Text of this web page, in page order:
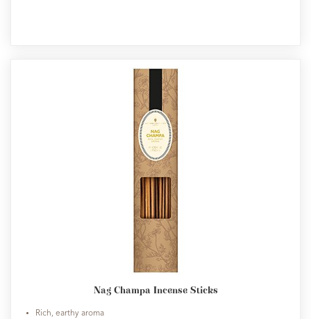
Nag Champa Incense Sticks
Rich, earthy aroma